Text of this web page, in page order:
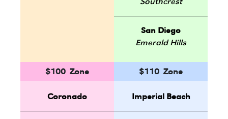
Southcrest
San Diego
Emerald Hills
$100 Zone
Coronado
$110 Zone
Imperial Beach